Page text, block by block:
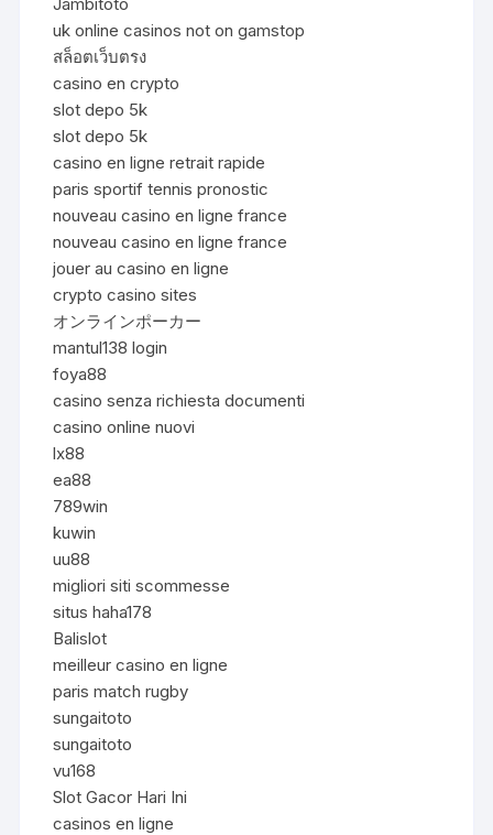
uk online casinos not on gamstop
สล็อตเว็บตรง
casino en crypto
slot depo 5k
slot depo 5k
casino en ligne retrait rapide
paris sportif tennis pronostic
nouveau casino en ligne france
nouveau casino en ligne france
jouer au casino en ligne
crypto casino sites
オンラインポーカー
mantul138 login
foya88
casino senza richiesta documenti
casino online nuovi
lx88
ea88
789win
kuwin
uu88
migliori siti scommesse
situs haha178
Balislot
meilleur casino en ligne
paris match rugby
sungaitoto
sungaitoto
vu168
Slot Gacor Hari Ini
casinos en ligne